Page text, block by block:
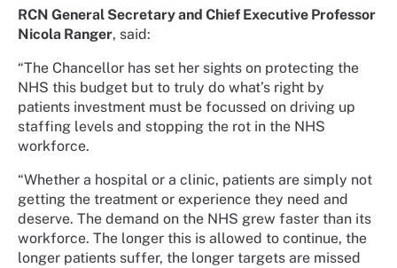
RCN General Secretary and Chief Executive Professor
Nicola Ranger, said:
“The Chancellor has set her sights on protecting the
NHS this budget but to truly do what’s right by
patients investment must be focussed on driving up
staffing levels and stopping the rot in the NHS
workforce.
“Whether a hospital or a clinic, patients are simply not
getting the treatment or experience they need and
deserve. The demand on the NHS grew faster than its
workforce. The longer this is allowed to continue, the
longer patients suffer, the longer targets are missed